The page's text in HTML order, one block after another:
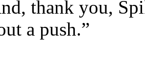
thank you,
a push.”